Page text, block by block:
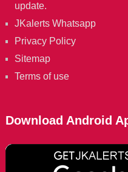
update.
JKalerts Whatsapp
Privacy Policy
Sitemap
Terms of use
Download Android